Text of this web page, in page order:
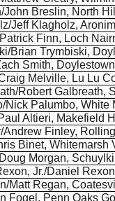
John Breslin, North
/Jeff Klagholz,
Finn, Loch
/BrianTrymbiski,
Smith,
Melville, Lu Lu
/RobertGalbreath,
Nick Palumbo, White
Altieri, Makefield
Finley,
Binet,Whitemarsh
Morgan,
, Jr./Daniel Rexon
Matt Regan,
Fogel, Penn Oaks